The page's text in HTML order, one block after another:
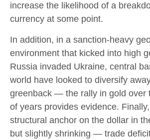
increase the likelihood of a
currency at some point.
In addition, in a sanction-heavy
environment that kicked into high
Russia invaded Ukraine, central
world have looked to diversify
greenback — the rally in gold over
of years provides evidence.
structural anchor on the dollar in
but slightly shrinking — trade